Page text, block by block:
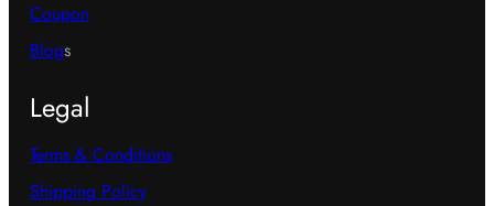
Coupon
Blogs
Legal
Terms & Conditions
Shipping Policy